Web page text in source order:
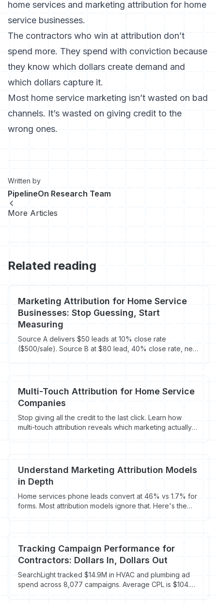
home services and marketing attribution for home
service businesses.
The contractors who win at attribution don’t
spend more. They spend with conviction because
they know which dollars create demand and
which dollars capture it.
Most home service marketing isn’t wasted on bad
channels. It’s wasted on giving credit to the
wrong ones.
Written by
PipelineOn Research Team
More Articles
Related reading
Marketing Attribution for Home Service
Businesses: Stop Guessing, Start
Measuring
Source A delivers $50 leads at 10% close rate
($500/sale). Source B at $80 lead, 40% close rate, nets
Multi-Touch Attribution for Home Service
Companies
Stop giving all the credit to the last click. Learn how
multi-touch attribution reveals which marketing actually
Understand Marketing Attribution Models
in Depth
Home services phone leads convert at 46% vs 1.7% for
forms. Most attribution models ignore that. Here's the
Tracking Campaign Performance for
Contractors: Dollars In, Dollars Out
SearchLight tracked $14.9M in HVAC and plumbing ad
spend across 8,077 campaigns. Average CPL is $104.